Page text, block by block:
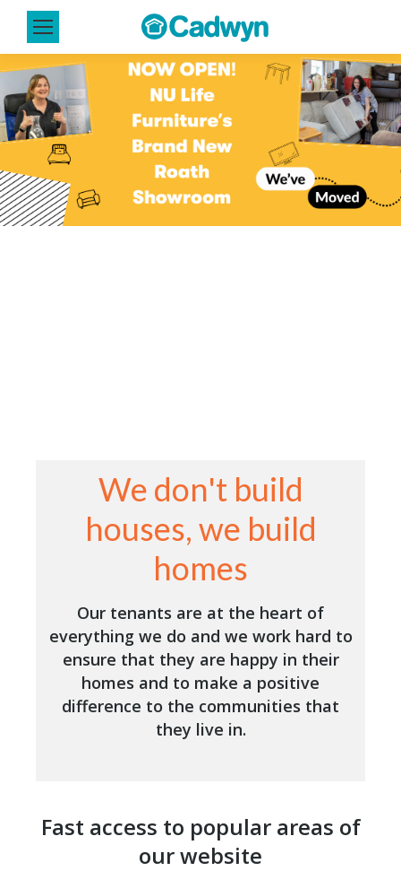
We don't build
houses, we build
homes
Our tenants are at the heart of
everything we do and we work hard to
ensure that they are happy in their
homes and to make a positive
difference to the communities that
they live in.
Fast access to popular areas of
our website